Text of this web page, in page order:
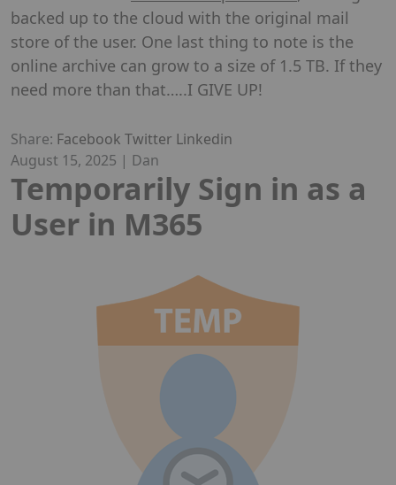
backed up to the cloud with the original mail
store of the user. One last thing to note is the
online archive can grow to a size of 1.5 TB. If they
need more than that…..I GIVE UP!
Share: Facebook Twitter Linkedin
August 15, 2025 | Dan
Temporarily Sign in as a
User in M365